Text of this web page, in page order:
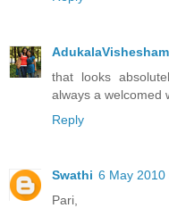
AdukalaVishesham
that looks
always a welcomed
Reply
Swathi 6 May 2010
Pari,